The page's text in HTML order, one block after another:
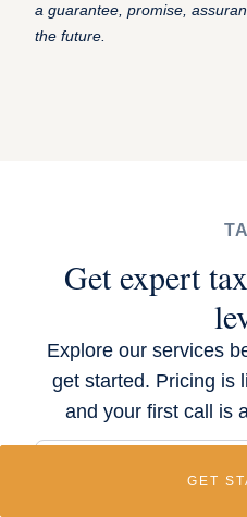
GET
a guarantee, promise,
the future.
Get expert
Explore our services
get started. Pricing is
and your first call is
1-Hour Equity Tax